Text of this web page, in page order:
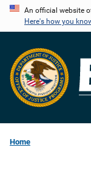
Skip
content
An official website
Here's how you
Home